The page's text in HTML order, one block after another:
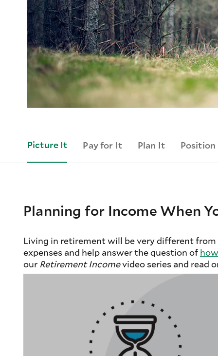
Picture It Pay for It Plan It
Planning for Income When
Living in retirement will be very different
expenses and help answer the question of
our Retirement Incomevideo series and read